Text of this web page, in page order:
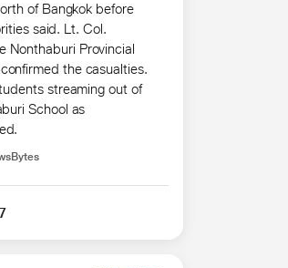
of Bangkok before
said. Lt. Col.
Nonthaburi Provincial
the casualties.
​streaming out of
School as